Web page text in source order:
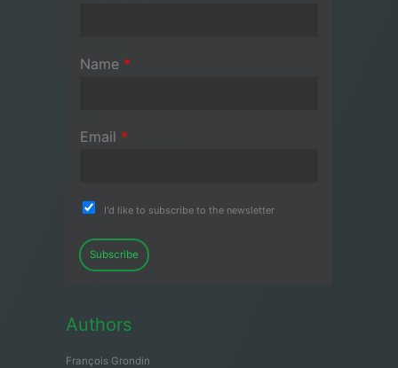
Name *
Email *
I'd like to subscribe to the newsletter
Subscribe
Authors
François Grondin